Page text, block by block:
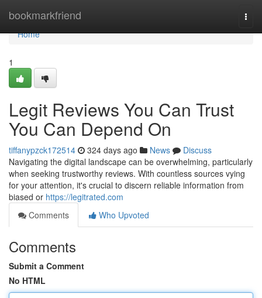
bookmarkfriend
Home
Home
1
Legit Reviews You Can Trust
You Can Depend On
tiffanypzck172514 324 days ago News
Discuss
Navigating the digital landscape can be overwhelming, particularly
when seeking trustworthy reviews. With countless sources vying
for your attention, it's crucial to discern reliable information from
biased or https://legitrated.com
Comments
Who Upvoted
Comments
Submit a Comment
No HTML